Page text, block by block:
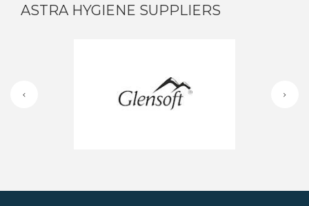
ASTRA HYGIENE SUPPLIERS